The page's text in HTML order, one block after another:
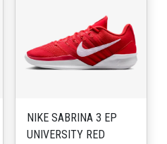
NIKE SABRINA 3 EP
UNIVERSITY RED